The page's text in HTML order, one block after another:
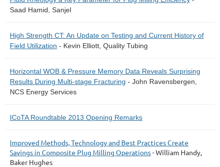
Saad Hamid, Sanjel
High Strength CT: An Update on Testing and Current History of
Field Utilization - Kevin Elliott, Quality Tubing
Horizontal WOB & Pressure Memory Data Reveals Surprising
Results During Multi-stage Fracturing - John Ravensbergen,
NCS Energy Services
ICoTA Roundtable 2013 Opening Remarks
Improved Methods, Technology and Best Practices Create
Savings in Composite Plug Milling Operations- William Handy,
Baker Hughes